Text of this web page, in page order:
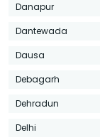
Danapur
Dantewada
Dausa
Debagarh
Dehradun
Delhi